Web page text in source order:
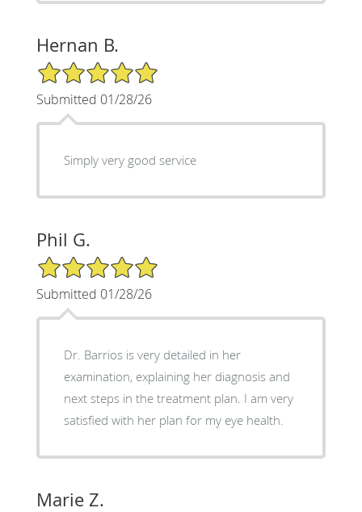
Hernan B.
5/5 Star Rating
Submitted 01/28/26
Simply very good service
Phil G.
5/5 Star Rating
Submitted 01/28/26
Dr. Barrios is very detailed in her
examination, explaining her diagnosis and
next steps in the treatment plan. I am very
satisfied with her plan for my eye health.
Marie Z.